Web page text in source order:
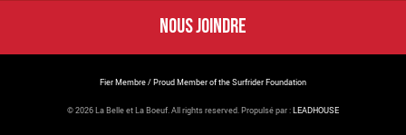
NOUS JOINDRE
Fier Membre / Proud Member of the Surfrider Foundation
© 2026 La Belle et La Boeuf.All rights reserved. Propulsé par :LEADHOUSE